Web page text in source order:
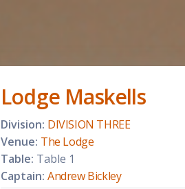
Lodge Maskells
Division: DIVISION THREE
Venue: The Lodge
Table: Table 1
Captain: Andrew Bickley